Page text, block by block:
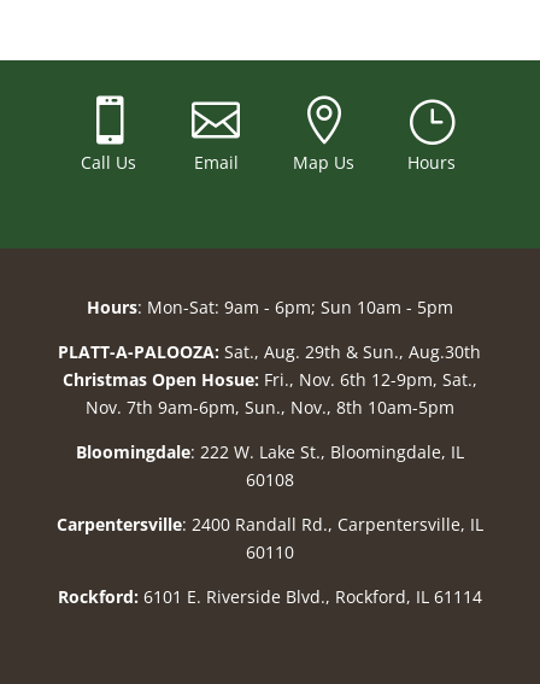

Call Us

Email

Map Us
}
Hours
Hours: Mon-Sat: 9am - 6pm; Sun 10am - 5pm
PLATT-A-PALOOZA: Sat., Aug. 29th & Sun., Aug.30th
Christmas Open Hosue: Fri., Nov. 6th 12-9pm, Sat.,
Nov. 7th 9am-6pm, Sun., Nov., 8th 10am-5pm
Bloomingdale: 222 W. Lake St., Bloomingdale, IL
60108
Carpentersville: 2400 Randall Rd., Carpentersville, IL
60110
Rockford: 6101 E. Riverside Blvd., Rockford, IL 61114